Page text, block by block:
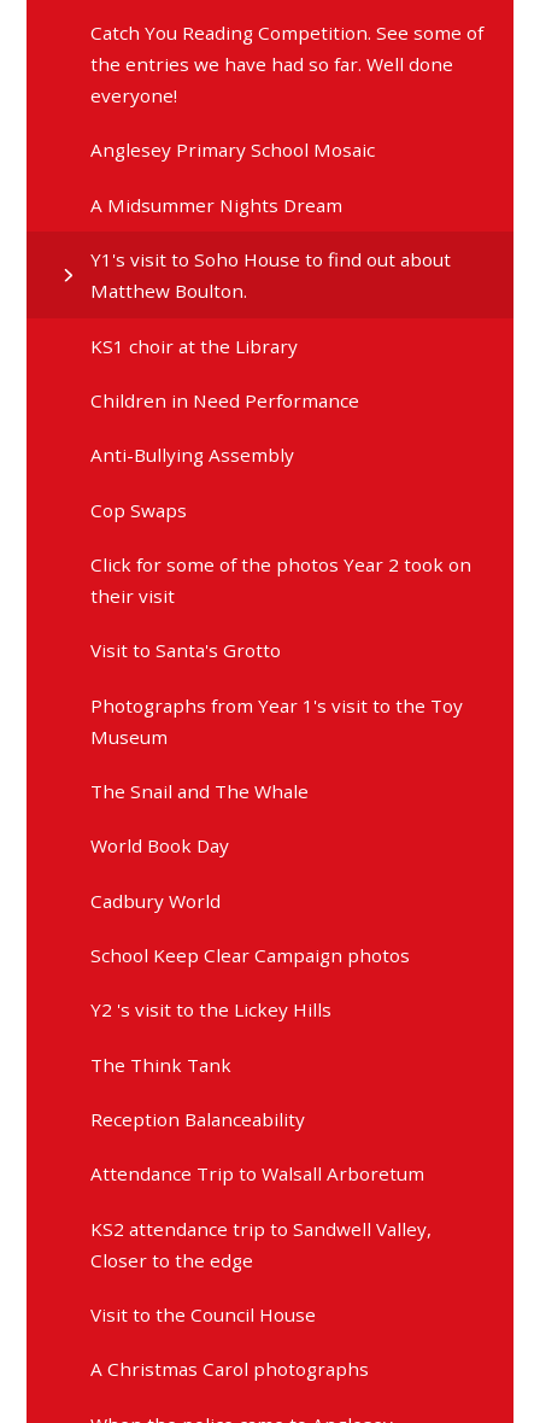
Catch You Reading Competition. See some of
the entries we have had so far. Well done
everyone!
Anglesey Primary School Mosaic
A Midsummer Nights Dream
Y1's visit to Soho House to find out about
Matthew Boulton.
KS1 choir at the Library
Children in Need Performance
Anti-Bullying Assembly
Cop Swaps
Click for some of the photos Year 2 took on
their visit
Visit to Santa's Grotto
Photographs from Year 1's visit to the Toy
Museum
The Snail and The Whale
World Book Day
Cadbury World
School Keep Clear Campaign photos
Y2 's visit to the Lickey Hills
The Think Tank
Reception Balanceability
Attendance Trip to Walsall Arboretum
KS2 attendance trip to Sandwell Valley,
Closer to the edge
Visit to the Council House
A Christmas Carol photographs